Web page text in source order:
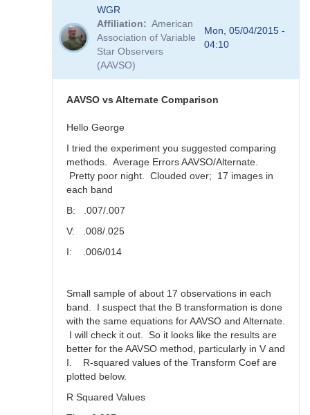
Color
WGR
Affiliation
American
Association of Variable
Star Observers
(AAVSO)
Mon, 05/04/2015 -
04:10
AAVSO vs Alternate Comparison
Hello George
I tried the experiment you suggested comparing
methods. Average Errors AAVSO/Alternate.
Pretty poor night. Clouded over; 17 images in
each band
B: .007/.007
V: .008/.025
I: .006/014
Small sample of about 17 observations in each
band. I suspect that the B transformation is done
with the same equations for AAVSO and Alternate.
I will check it out. So it looks like the results are
better for the AAVSO method, particularly in V and
I. R-squared values of the Transform Coef are
plotted below.
R Squared Values